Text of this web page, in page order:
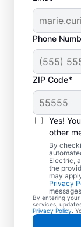
Phone
ZIP Code*
Yes!
other
By
Electric,
the
may
Privacy
By entering
services,
Privacy Policy .
We